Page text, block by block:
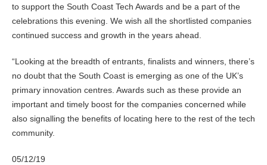
to support the South Coast Tech Awards and be a part of the
celebrations this evening. We wish all the shortlisted companies
continued success and growth in the years ahead.
“Looking at the breadth of entrants, finalists and winners, there’s
no doubt that the South Coast is emerging as one of the UK’s
primary innovation centres. Awards such as these provide an
important and timely boost for the companies concerned while
also signalling the benefits of locating here to the rest of the tech
community.
05/12/19